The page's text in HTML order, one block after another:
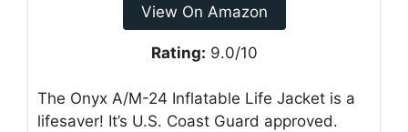
View On Amazon
Rating: 9.0/10
The Onyx A/M-24 Inflatable Life Jacket is a
lifesaver! It’s U.S. Coast Guard approved.